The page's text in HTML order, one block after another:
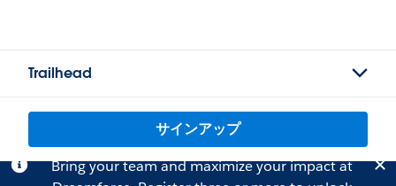
Trailhead
サインアップ
Bring your team and maximize your impact at